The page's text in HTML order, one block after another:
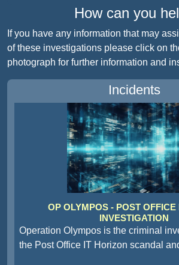
How can you
If you have any information that may
of these investigations please click on
photograph for further information and
Incidents
OP OLYMPOS - POST OFFICE
INVESTIGATION
Operation Olympos is the criminal
the Post Office IT Horizon scandal